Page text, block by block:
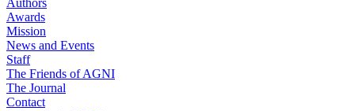
Authors
Awards
Mission
News and Events
Staff
The Friends of AGNI
The Journal
Contact